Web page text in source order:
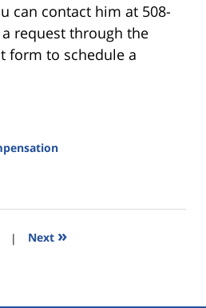
can contact him at 508-
request through the
form to schedule a
| Next »